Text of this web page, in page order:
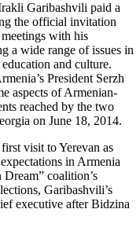
Garibashvili paid a
the official invitation
with his
a wide range of issues in
and culture.
President Serzh
aspects of Armenian-
reached by the two
on June 18, 2014.
visit to Yerevan as
in Armenia
coalition’s
Garibashvili’s
executive after Bidzina